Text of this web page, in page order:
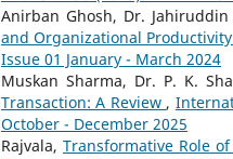
Anirban Ghosh, Dr. Jahiruddin
and Organizational Productivity
Issue 01 January - March 2024
Muskan Sharma, Dr. P. K.
Transaction: A Review ,
October - December 2025
Rajvala, Transformative Role